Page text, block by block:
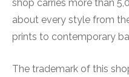
shop carries more than
about every style from
prints to contemporary
The trademark of this